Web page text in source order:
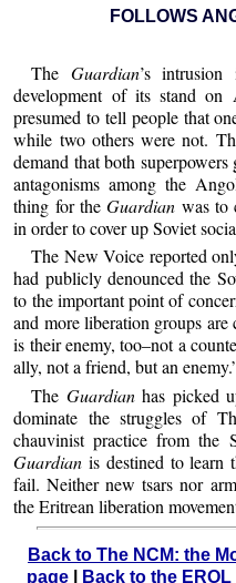
FOLLOWS
The Guardian’s
development of its stand
presumed to tell people that
while two others were not.
demand that both
antagonisms among the
thing for theGuardian was to
in order to cover up Soviet
The New Voice reported
had publicly denounced the
to the important point of
and more liberation groups
is their enemy, too–not a
ally, not a friend, but an
The Guardianhas picked
dominate the struggles of
chauvinist practice from the
Guardian is destined to learn
fail. Neither new tsars nor
the Eritrean liberation
Back to The NCM: the
page| Back to the